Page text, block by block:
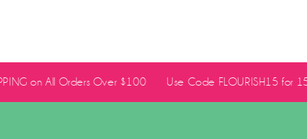
on All Orders Over $100 Use Code FLOURISH15 for